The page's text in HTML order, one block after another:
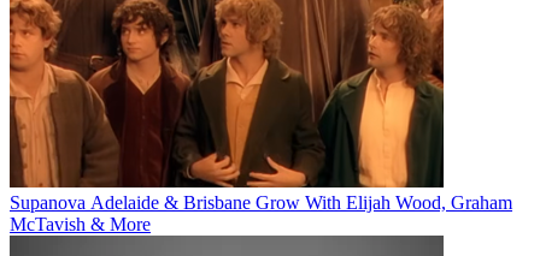
Supanova Adelaide & Brisbane Grow With Elijah Wood, Graham
McTavish & More